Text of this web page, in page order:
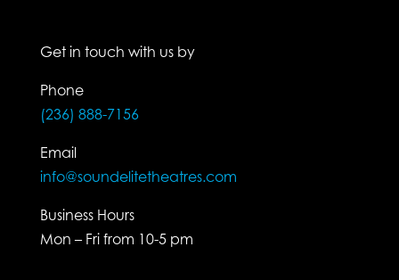
Get in touch with us by
Phone
(236) 888-7156
Email
info@soundelitetheatres.com
Business Hours
Mon – Fri from 10-5 pm